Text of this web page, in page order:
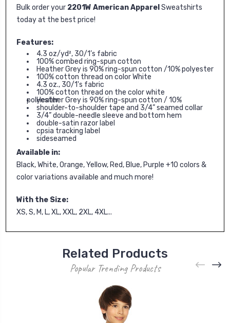
Bulk order your 2201W American Apparel Sweatshirts
today at the best price!
Features:
4.3 oz/yd², 30/1’s fabric
100% combed ring-spun cotton
Heather Grey is 90% ring-spun cotton /10% polyester
100% cotton thread on color White
4.3 oz., 30/1's fabric
100% cotton thread on the color white
Heather Grey is 90% ring-spun cotton / 10% polyester
shoulder-to-shoulder tape and 3/4” seamed collar
3/4” double-needle sleeve and bottom hem
double-satin razor label
cpsia tracking label
sideseamed
Available in:
Black, White, Orange, Yellow, Red, Blue, Purple +10 colors &
color variations available and much more!
With the Size:
XS, S, M, L, XL, XXL, 2XL, 4XL...
Related Products
Popular Trending Products